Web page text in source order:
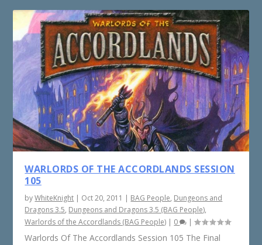
WARLORDS OF THE ACCORDLANDS SESSION
105
byWhiteKnight | Oct 20, 2011 | BAG People, Dungeons and
Dragons 3.5, Dungeons and Dragons 3.5 (BAG People),
Warlords of the Accordlands (BAG People) | 0 |
Warlords Of The Accordlands Session 105 The Final